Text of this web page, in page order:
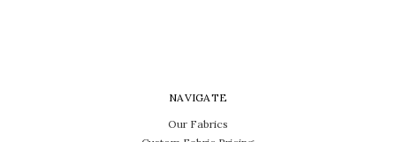
NAVIGATE
Our Fabrics